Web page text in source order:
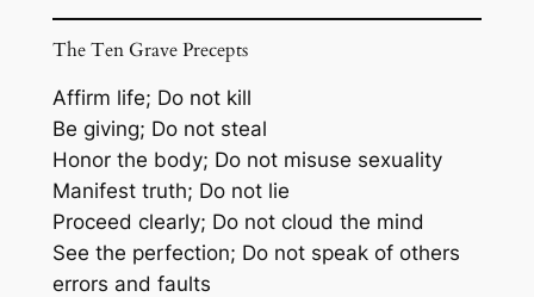
The Ten Grave Precepts
Affirm life; Do not kill
Be giving; Do not steal
Honor the body; Do not misuse sexuality
Manifest truth; Do not lie
Proceed clearly; Do not cloud the mind
See the perfection; Do not speak of others
errors and faults